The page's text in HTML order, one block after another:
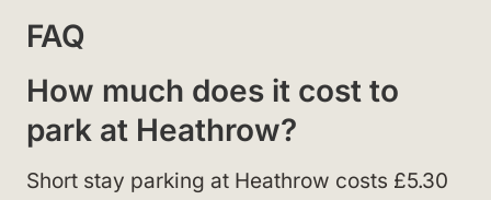
FAQ
How much does it cost to
park at Heathrow?
Short stay parking at Heathrow costs £5.30